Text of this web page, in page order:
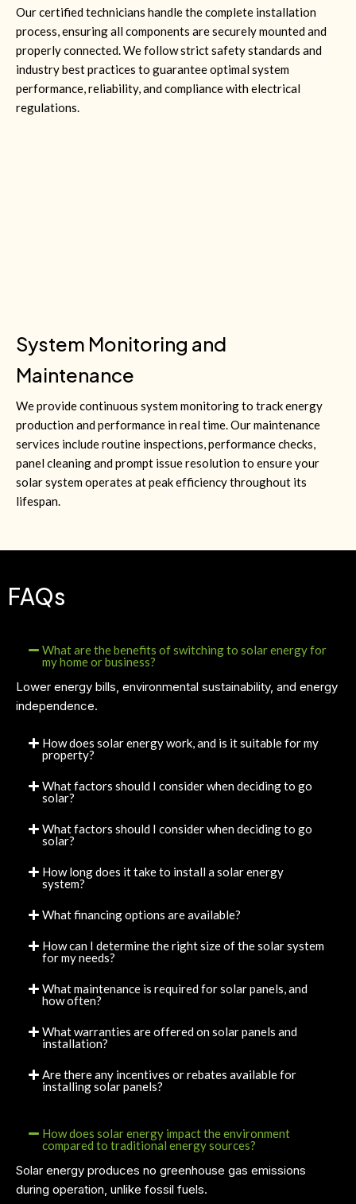
Our certified technicians handle the complete installation
process, ensuring all components are securely mounted and
properly connected. We follow strict safety standards and
industry best practices to guarantee optimal system
performance, reliability, and compliance with electrical
regulations.
System Monitoring and
Maintenance
We provide continuous system monitoring to track energy
production and performance in real time. Our maintenance
services include routine inspections, performance checks,
panel cleaning and prompt issue resolution to ensure your
solar system operates at peak efficiency throughout its
lifespan.
FAQs
What are the benefits of switching to solar energy for
my home or business?
Lower energy bills, environmental sustainability, and energy
independence.
How does solar energy work, and is it suitable for my
property?
What factors should I consider when deciding to go
solar?
What factors should I consider when deciding to go
solar?
How long does it take to install a solar energy
system?
What financing options are available?
How can I determine the right size of the solar system
for my needs?
What maintenance is required for solar panels, and
how often?
What warranties are offered on solar panels and
installation?
Are there any incentives or rebates available for
installing solar panels?
How does solar energy impact the environment
compared to traditional energy sources?
Solar energy produces no greenhouse gas emissions
during operation, unlike fossil fuels.